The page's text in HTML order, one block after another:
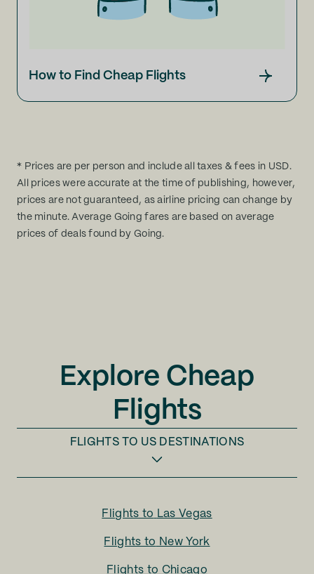
How to Find Cheap Flights
* Prices are per person and include all taxes & fees in USD.
All prices were accurate at the time of publishing, however,
prices are not guaranteed, as airline pricing can change by
the minute. Average Going fares are based on average
prices of deals found by Going.
Explore Cheap
Flights
FLIGHTS TO US DESTINATIONS
Flights to Las Vegas
Flights to New York
Flights to Chicago